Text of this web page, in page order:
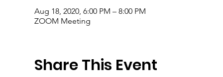
Aug 18, 2020, 6:00 PM – 8:00 PM
ZOOM Meeting
Share This Event